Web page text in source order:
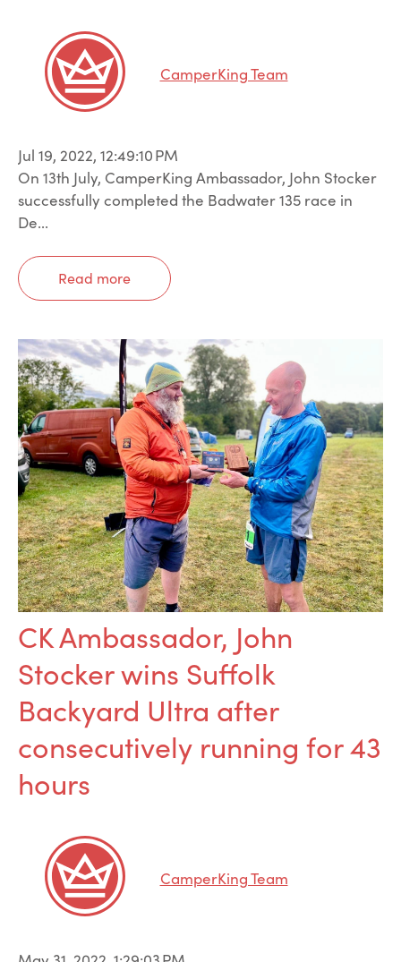
CamperKing Team
Jul 19, 2022, 12:49:10 PM
On 13th July, CamperKing Ambassador, John Stocker
successfully completed the Badwater 135 race in
De...
Read more
CK Ambassador, John
Stocker wins Suffolk
Backyard Ultra after
consecutively running for 43
hours
CamperKing Team